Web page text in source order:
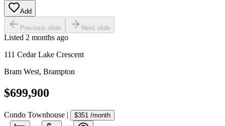
Add
Previous slide Next slide
Listed 2 months ago
111 Cedar Lake Crescent
Bram West, Brampton
$699,900
Condo Townhouse | $351 /month